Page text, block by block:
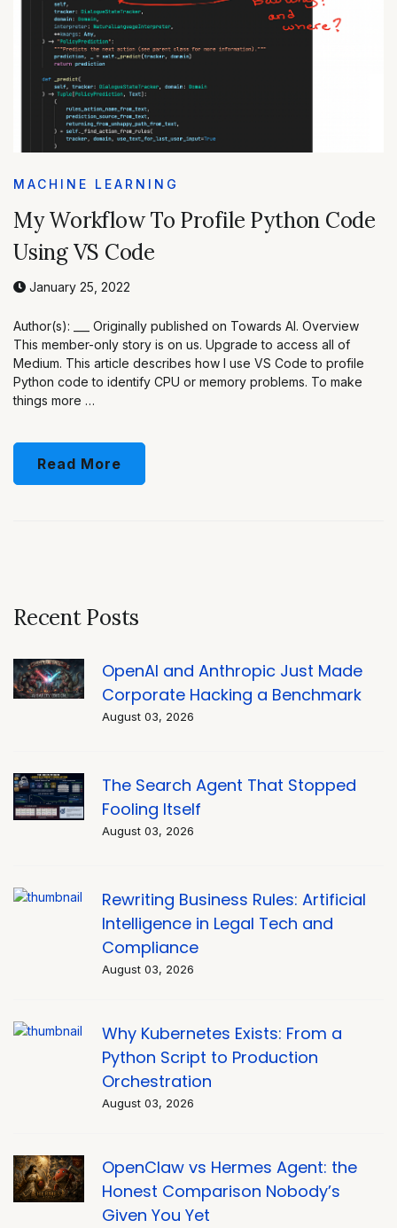
MACHINE LEARNING
My Workflow To Profile Python Code
Using VS Code
January 25, 2022
Author(s): ___ Originally published on Towards AI. Overview
This member-only story is on us. Upgrade to access all of
Medium. This article describes how I use VS Code to profile
Python code to identify CPU or memory problems. To make
things more …
Read More
Recent Posts
OpenAI and Anthropic Just Made
Corporate Hacking a Benchmark
August 03, 2026
The Search Agent That Stopped
Fooling Itself
August 03, 2026
Rewriting Business Rules: Artificial
Intelligence in Legal Tech and
Compliance
August 03, 2026
Why Kubernetes Exists: From a
Python Script to Production
Orchestration
August 03, 2026
OpenClaw vs Hermes Agent: the
Honest Comparison Nobody’s
Given You Yet